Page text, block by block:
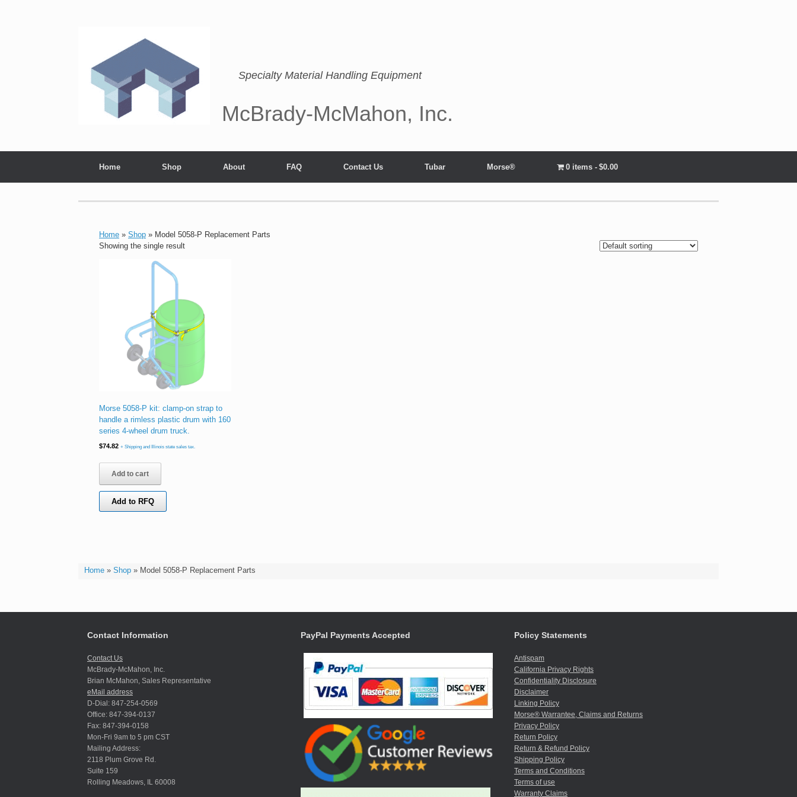
McBrady-McMahon, Inc.
Specialty Material Handling Equipment
Home Shop About FAQ Contact Us Tubar Morse® 0 items $0.00
Home» Shop» Model 5058-P Replacement Parts
Home » Shop » Model 5058-P Replacement Parts
Showing the single result
Morse 5058-P kit: clamp-on strap to
handle a rimless plastic drum with 160
series 4-wheel drum truck.
$74.82 + Shipping and Illinois state sales tax.
Add to cart
Add to RFQ
Contact Information
Contact Us
McBrady-McMahon, Inc.
Brian McMahon, Sales Representative
eMail address
D-Dial: 847-254-0569
Office: 847-394-0137
Fax: 847-394-0158
Mon-Fri 9am to 5 pm CST
Mailing Address:
2118 Plum Grove Rd.
Suite 159
Rolling Meadows, IL 60008
PayPal Payments Accepted Policy Statements
Antispam
California Privacy Rights
Confidentiality Disclosure
Disclaimer
Linking Policy
Morse® Warrantee, Claims and Returns
Privacy Policy
Return Policy
Return & Refund Policy
Shipping Policy
Terms and Conditions
Terms of use
Warranty Claims